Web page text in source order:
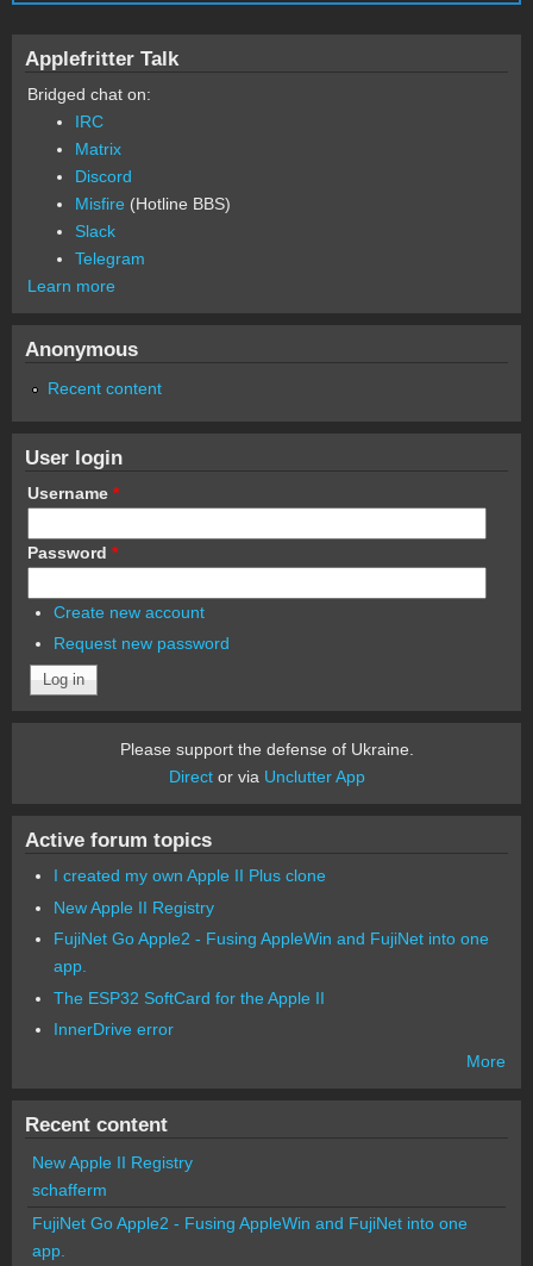
Applefritter Talk
Bridged chat on:
IRC
Matrix
Discord
Misfire (Hotline BBS)
Slack
Telegram
Learn more
Anonymous
Recent content
User login
Username *
Password *
Create new account
Request new password
Please support the defense of Ukraine.
Director via Unclutter App
Active forum topics
I created my own Apple II Plus clone
New Apple II Registry
FujiNet Go Apple2 - Fusing AppleWin and FujiNet into one
app.
The ESP32 SoftCard for the Apple II
InnerDrive error
More
Recent content
New Apple II Registry
schafferm
FujiNet Go Apple2 - Fusing AppleWin and FujiNet into one
app.